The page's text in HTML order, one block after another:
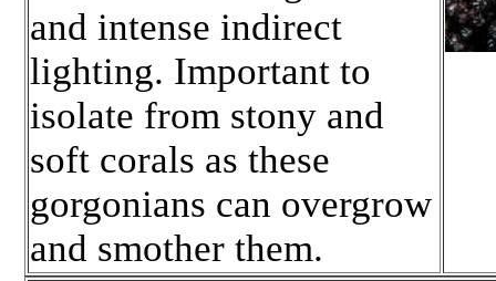
and intense indirect
lighting. Important to
isolate from stony and
soft corals as these
gorgonians can overgrow
and smother them.